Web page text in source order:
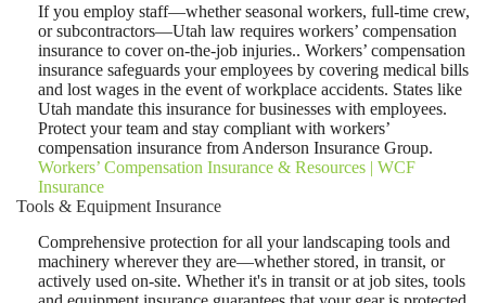
If you employ staff—whether seasonal workers, full-time crew,
or subcontractors—Utah law requires workers’ compensation
insurance to cover on-the-job injuries.. Workers’ compensation
insurance safeguards your employees by covering medical bills
and lost wages in the event of workplace accidents. States like
Utah mandate this insurance for businesses with employees.
Protect your team and stay compliant with workers’
compensation insurance from Anderson Insurance Group.
Workers’ Compensation Insurance & Resources | WCF
Insurance
Tools & Equipment Insurance
Comprehensive protection for all your landscaping tools and
machinery wherever they are—whether stored, in transit, or
actively used on-site. Whether it's in transit or at job sites, tools